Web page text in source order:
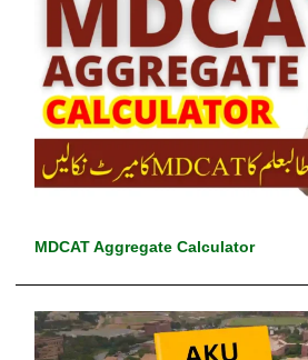
MDCAT Aggregate Calculator